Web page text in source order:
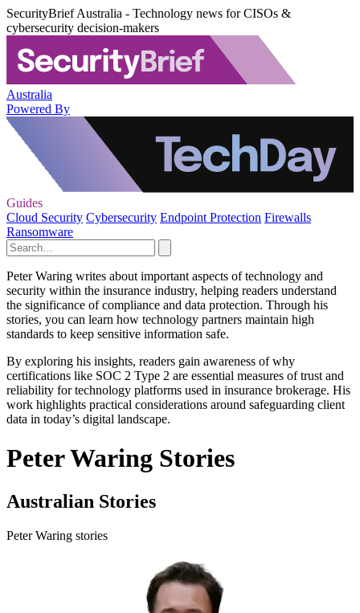
SecurityBrief Australia - Technology news for CISOs &
cybersecurity decision-makers
Australia
Powered By
Guides
Cloud Security Cybersecurity Endpoint Protection Firewalls
Ransomware
Peter Waring writes about important aspects of technology and
security within the insurance industry, helping readers understand
the significance of compliance and data protection. Through his
stories, you can learn how technology partners maintain high
standards to keep sensitive information safe.
By exploring his insights, readers gain awareness of why
certifications like SOC 2 Type 2 are essential measures of trust and
reliability for technology platforms used in insurance brokerage. His
work highlights practical considerations around safeguarding client
data in today’s digital landscape.
Peter Waring Stories
Australian Stories
Peter Waring stories